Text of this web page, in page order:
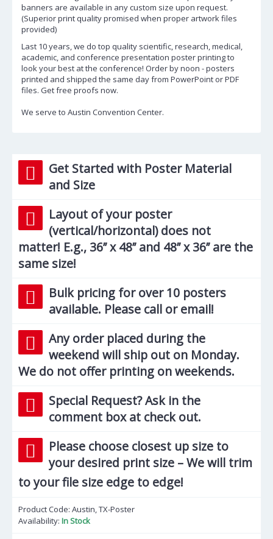
banners are available in any custom size upon request.
(Superior print quality promised when proper artwork files
provided)
Last 10 years, we do top quality scientific, research, medical,
academic, and conference presentation poster printing to
look your best at the conference! Order by noon - posters
printed and shipped the same day from PowerPoint or PDF
files. Get free proofs now.
We serve to Austin Convention Center.
Get Started with Poster Material
and Size
Layout of your poster
(vertical/horizontal) does not
matter! E.g., 36’’ x 48’’ and 48’’ x 36’’ are the
same size!
Bulk pricing for over 10 posters
available. Please call or email!
Any order placed during the
weekend will ship out on Monday.
We do not offer printing on weekends.
Special Request? Ask in the
comment box at check out.
Please choose closest up size to
your desired print size – We will trim
to your file size edge to edge!
Product Code: Austin, TX-Poster
Availability: In Stock